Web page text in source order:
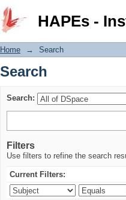
HAPEs -
Search
Home → Search
Search
Search:
Filters
Use filters to refine the search
Current Filters: